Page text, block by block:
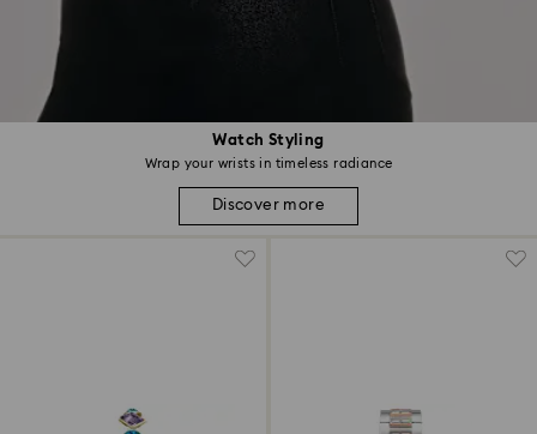
Watch Styling
Wrap your wrists in timeless radiance
Discover more